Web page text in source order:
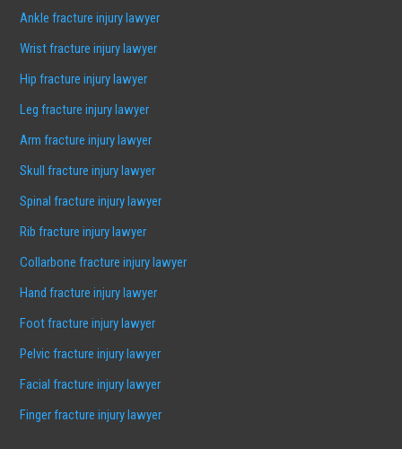
Ankle fracture injury lawyer
Wrist fracture injury lawyer
Hip fracture injury lawyer
Leg fracture injury lawyer
Arm fracture injury lawyer
Skull fracture injury lawyer
Spinal fracture injury lawyer
Rib fracture injury lawyer
Collarbone fracture injury lawyer
Hand fracture injury lawyer
Foot fracture injury lawyer
Pelvic fracture injury lawyer
Facial fracture injury lawyer
Finger fracture injury lawyer